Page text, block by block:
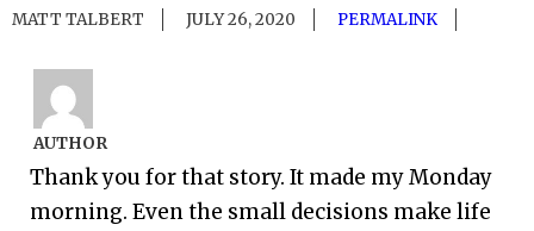
MATT TALBERT JULY 26, 2020 PERMALINK
AUTHOR
Thank you for that story. It made my Monday
morning. Even the small decisions make life